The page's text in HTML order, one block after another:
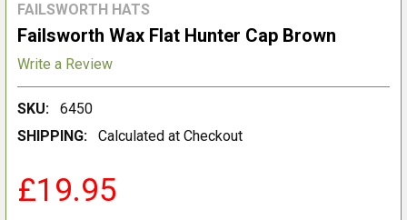
FAILSWORTH HATS
Failsworth Wax Flat Hunter Cap Brown
Write a Review
SKU:
6450
SHIPPING:
Calculated at Checkout
£19.95